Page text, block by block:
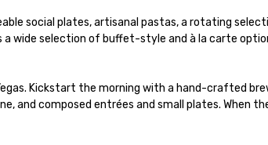
social plates, artisanal pastas, a rotating
a wide selection of buffet-style and à la carte
Kickstart the morning with a hand-crafted
composed entrées and small plates. When